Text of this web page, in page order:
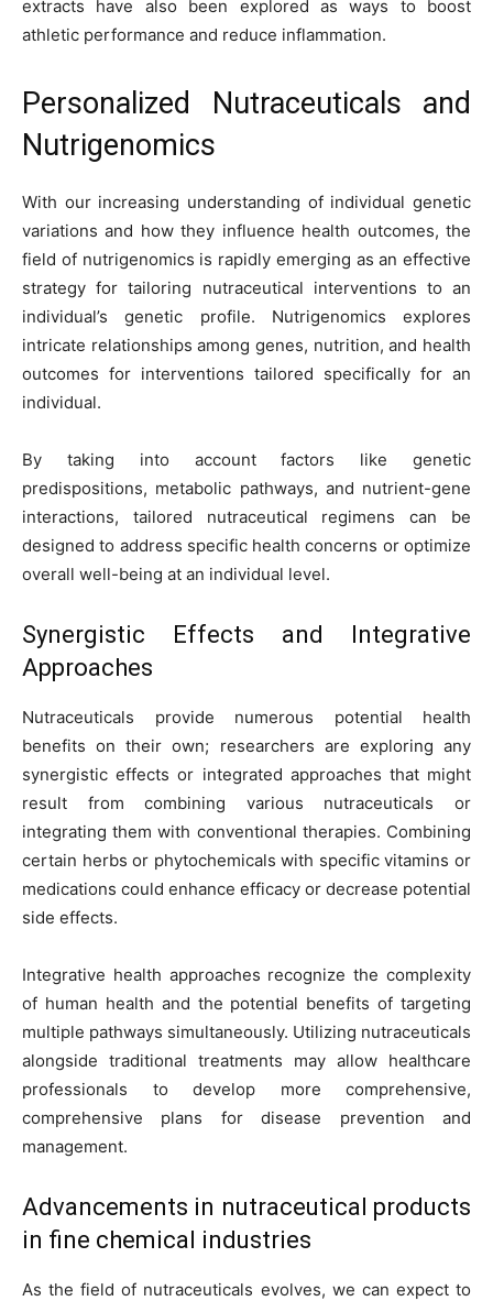
extracts have also been explored as ways to boost
athletic performance and reduce inflammation.
Personalized Nutraceuticals and
Nutrigenomics
With our increasing understanding of individual genetic
variations and how they influence health outcomes, the
field of nutrigenomics is rapidly emerging as an effective
strategy for tailoring nutraceutical interventions to an
individual’s genetic profile. Nutrigenomics explores
intricate relationships among genes, nutrition, and health
outcomes for interventions tailored specifically for an
individual.
By taking into account factors like genetic
predispositions, metabolic pathways, and nutrient-gene
interactions, tailored nutraceutical regimens can be
designed to address specific health concerns or optimize
overall well-being at an individual level.
Synergistic Effects and Integrative
Approaches
Nutraceuticals provide numerous potential health
benefits on their own; researchers are exploring any
synergistic effects or integrated approaches that might
result from combining various nutraceuticals or
integrating them with conventional therapies. Combining
certain herbs or phytochemicals with specific vitamins or
medications could enhance efficacy or decrease potential
side effects.
Integrative health approaches recognize the complexity
of human health and the potential benefits of targeting
multiple pathways simultaneously. Utilizing nutraceuticals
alongside traditional treatments may allow healthcare
professionals to develop more comprehensive,
comprehensive plans for disease prevention and
management.
Advancements in nutraceutical products
in fine chemical industries
As the field of nutraceuticals evolves, we can expect to